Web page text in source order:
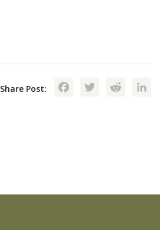
Share Post: Facebook